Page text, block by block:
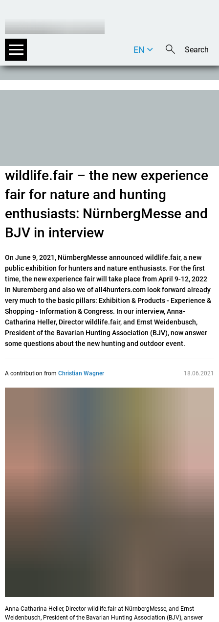
DE
EN
wildlife.fair – the new experience
fair for nature and hunting
enthusiasts: NürnbergMesse and
BJV in interview
On June 9, 2021, NürnbergMesse announced wildlife.fair, a new
public exhibition for hunters and nature enthusiasts. For the first
time, the new experience fair will take place from April 9-12, 2022
in Nuremberg and also we of all4hunters.com look forward already
very much to the basic pillars: Exhibition & Products - Experience &
Shopping - Information & Congress. In our interview, Anna-
Catharina Heller, Director wildlife.fair, and Ernst Weidenbusch,
President of the Bavarian Hunting Association (BJV), now answer
some questions about the new hunting and outdoor event.
A contribution from Christian Wagner 18.06.2021
Anna-Catharina Heller, Director wildlife.fair at NürnbergMesse, and Ernst
Weidenbusch, President of the Bavarian Hunting Association (BJV), answer